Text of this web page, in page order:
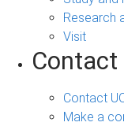
Research
Visit
Contact
Contact
Make a